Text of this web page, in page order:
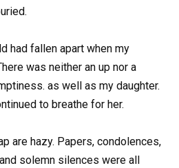
had fallen apart when my
was neither an up nor a
as well as my daughter.
to breathe for her.
are hazy. Papers, condolences,
solemn silences were all